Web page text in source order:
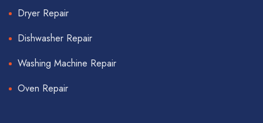
Dryer Repair
Dishwasher Repair
Washing Machine Repair
Oven Repair